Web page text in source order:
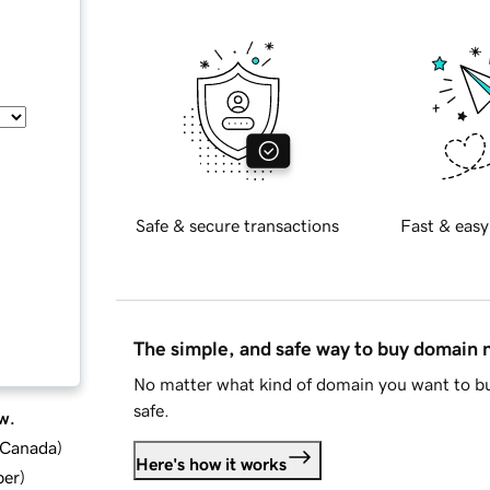
)
)
Safe & secure transactions Fast &
The simple, and safe way to buy domain
No matter what kind of domain you want to
safe.
Here's how it works